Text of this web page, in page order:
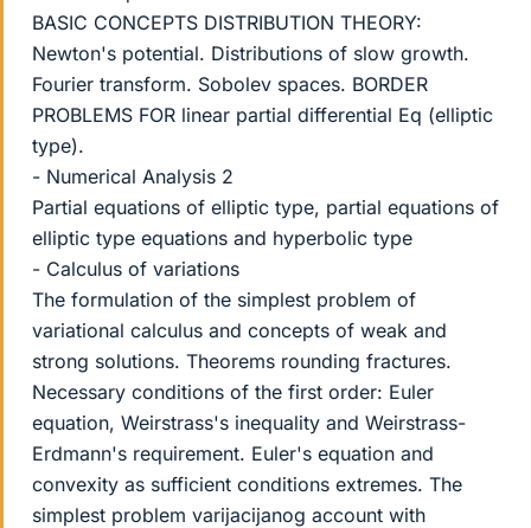
BASIC CONCEPTS DISTRIBUTION THEORY:
Newton's potential. Distributions of slow growth.
Fourier transform. Sobolev spaces. BORDER
PROBLEMS FOR linear partial differential Eq (elliptic
type).
- Numerical Analysis 2
Partial equations of elliptic type, partial equations of
elliptic type equations and hyperbolic type
- Calculus of variations
The formulation of the simplest problem of
variational calculus and concepts of weak and
strong solutions. Theorems rounding fractures.
Necessary conditions of the first order: Euler
equation, Weirstrass's inequality and Weirstrass-
Erdmann's requirement. Euler's equation and
convexity as sufficient conditions extremes. The
simplest problem varijacijanog account with